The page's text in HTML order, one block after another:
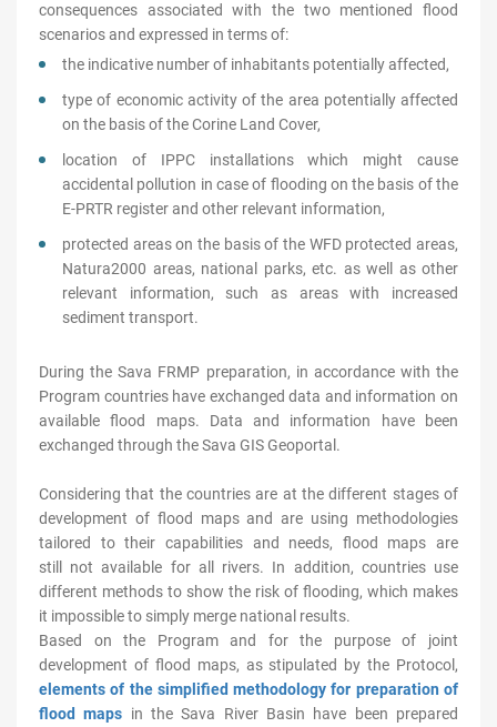
consequences associated with the two mentioned flood
scenarios and expressed in terms of:
the indicative number of inhabitants potentially affected,
type of economic activity of the area potentially affected
on the basis of the Corine Land Cover,
location of IPPC installations which might cause
accidental pollution in case of flooding on the basis of the
E-PRTR register and other relevant information,
protected areas on the basis of the WFD protected areas,
Natura2000 areas, national parks, etc. as well as other
relevant information, such as areas with increased
sediment transport.
During the Sava FRMP preparation, in accordance with the
Program countries have exchanged data and information on
available flood maps. Data and information have been
exchanged through the Sava GIS Geoportal.
Considering that the countries are at the different stages of
development of flood maps and are using methodologies
tailored to their capabilities and needs, flood maps are
still not available for all rivers. In addition, countries use
different methods to show the risk of flooding, which makes
it impossible to simply merge national results.
Based on the Program and for the purpose of joint
development of flood maps, as stipulated by the Protocol,
elements of the simplified methodology for preparation of
flood maps in the Sava River Basin have been prepared